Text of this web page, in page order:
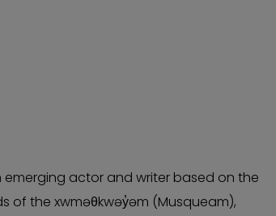
emerging actor and writer based on the
of the xwməθkwəy̓əm (Musqueam),